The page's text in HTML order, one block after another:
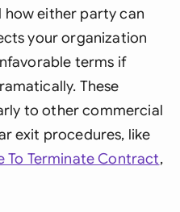
how either party can
your organization
terms if
These
to other commercial
exit procedures, like
To Terminate Contract,